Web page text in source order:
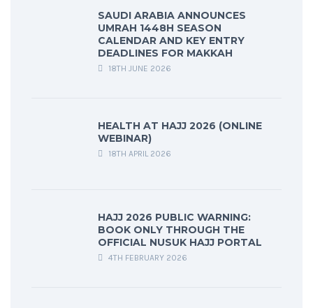
SAUDI ARABIA ANNOUNCES
UMRAH 1448H SEASON
CALENDAR AND KEY ENTRY
DEADLINES FOR MAKKAH
18TH JUNE 2026
HEALTH AT HAJJ 2026 (ONLINE
WEBINAR)
18TH APRIL 2026
HAJJ 2026 PUBLIC WARNING:
BOOK ONLY THROUGH THE
OFFICIAL NUSUK HAJJ PORTAL
4TH FEBRUARY 2026